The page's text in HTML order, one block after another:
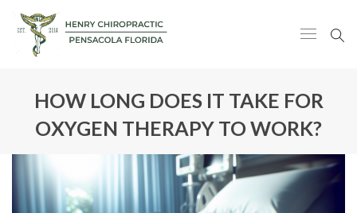
HOW LONG DOES IT TAKE FOR
OXYGEN THERAPY TO WORK?